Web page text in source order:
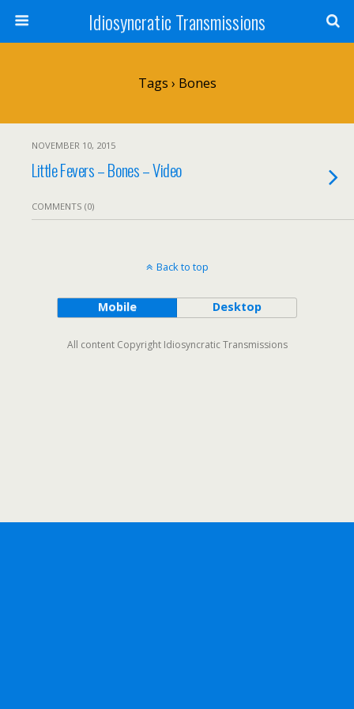
Idiosyncratic Transmissions
Tags › Bones
NOVEMBER 10, 2015
Little Fevers – Bones – Video
COMMENTS (0)
Back to top
Mobile Desktop
All content Copyright Idiosyncratic Transmissions